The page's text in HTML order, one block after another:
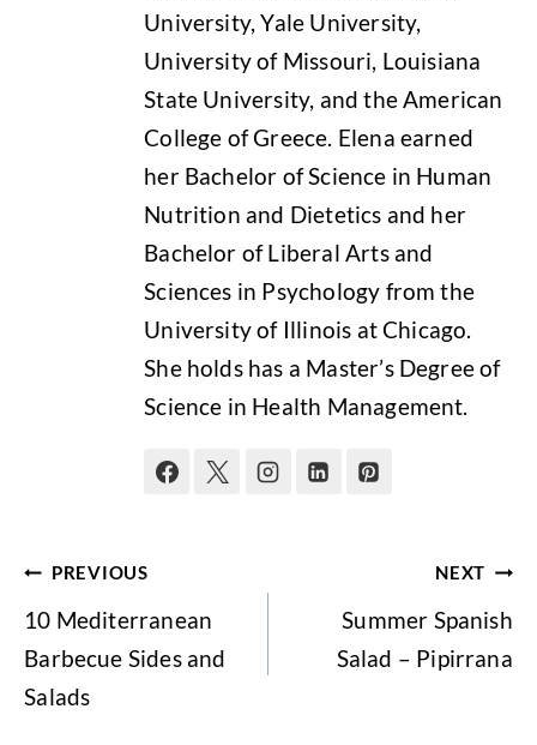
University, Yale University,
University of Missouri, Louisiana
State University, and the American
College of Greece. Elena earned
her Bachelor of Science in Human
Nutrition and Dietetics and her
Bachelor of Liberal Arts and
Sciences in Psychology from the
University of Illinois at Chicago.
She holds has a Master’s Degree of
Science in Health Management.
Post
navigation
PREVIOUS
10 Mediterranean
Barbecue Sides and
Salads
NEXT
Summer Spanish
Salad – Pipirrana